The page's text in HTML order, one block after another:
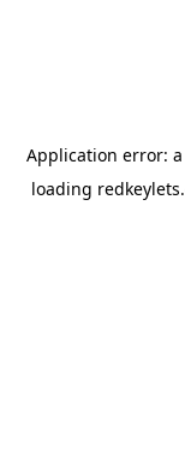
Application error: a
loading